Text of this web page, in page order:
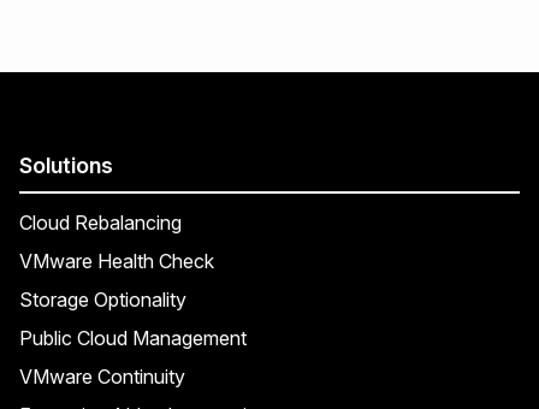
Solutions
Cloud Rebalancing
VMware Health Check
Storage Optionality
Public Cloud Management
VMware Continuity